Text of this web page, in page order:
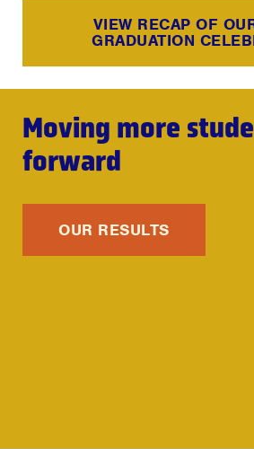
VIEW RECAP OF
GRADUATION
Moving more
forward
OUR RESULTS